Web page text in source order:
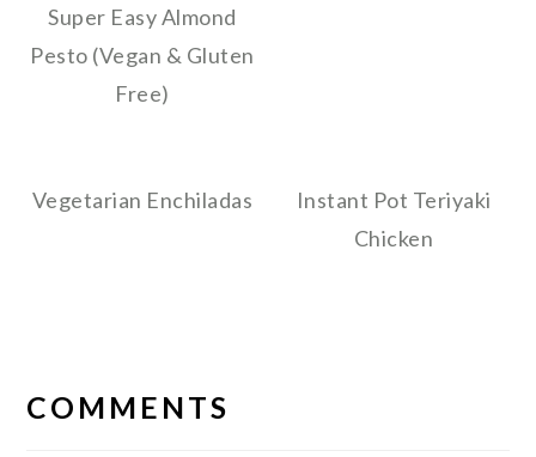
Super Easy Almond
Pesto (Vegan & Gluten
Free)
Vegetarian Enchiladas
Instant Pot Teriyaki
Chicken
INTERACTIONS
COMMENTS